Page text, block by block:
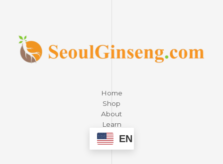
Home
Shop
About
Learn
ContactEN